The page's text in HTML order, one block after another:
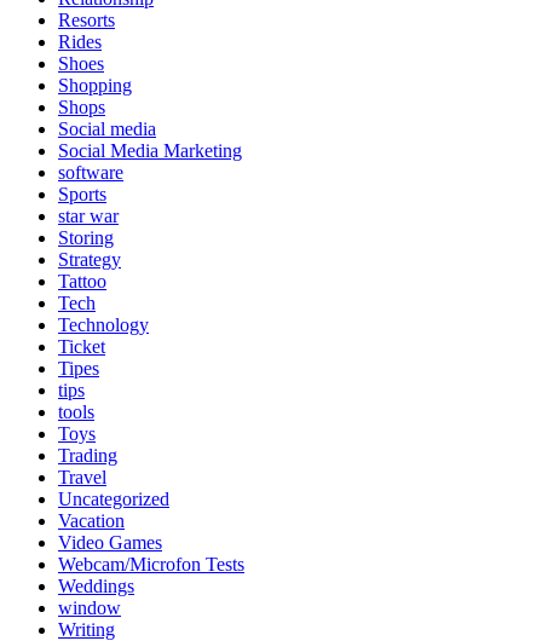
Resorts
Rides
Shoes
Shopping
Shops
Social media
Social Media Marketing
software
Sports
star war
Storing
Strategy
Tattoo
Tech
Technology
Ticket
Tipes
tips
tools
Toys
Trading
Travel
Uncategorized
Vacation
Video Games
Webcam/Microfon Tests
Weddings
window
Writing